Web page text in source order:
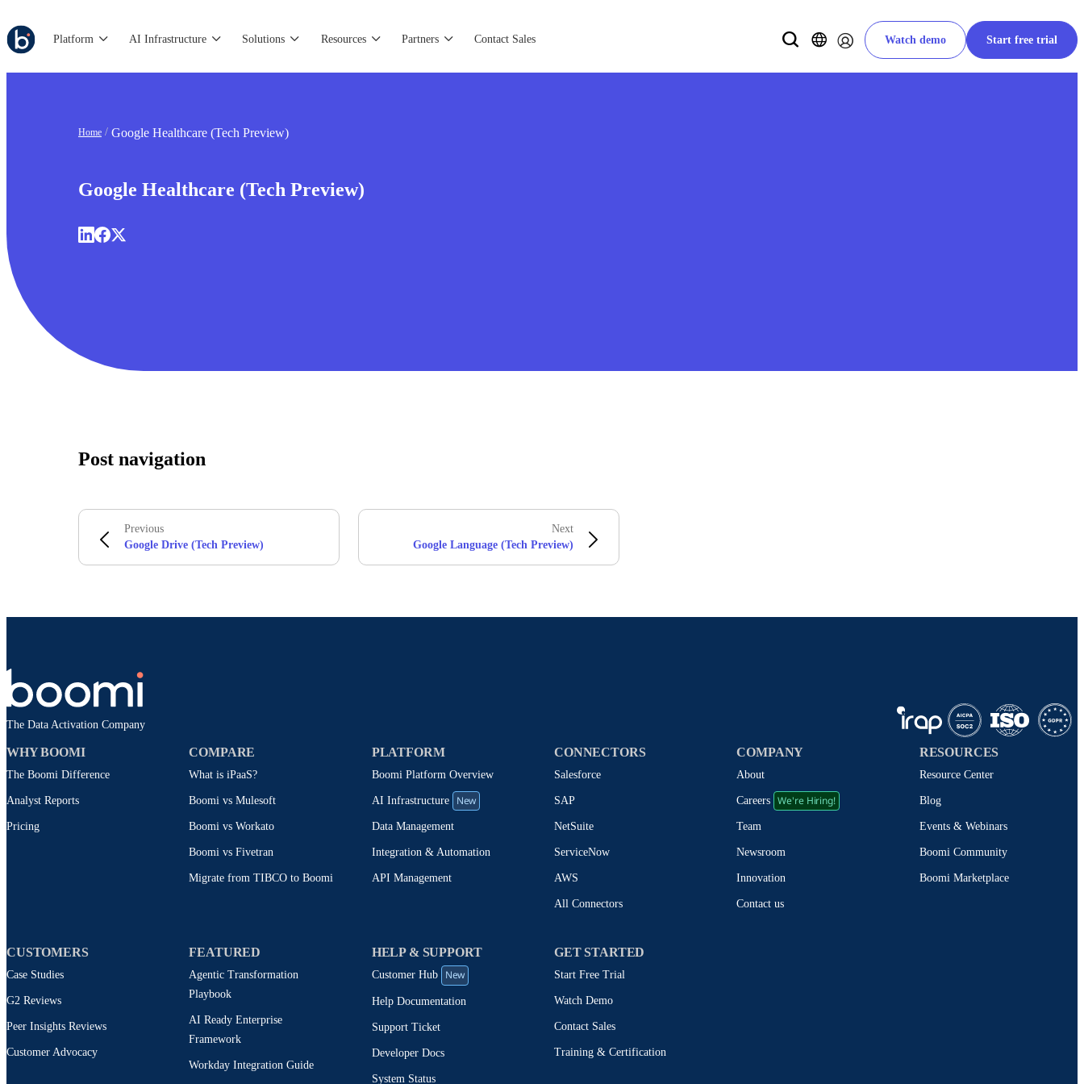
Platform AI Infrastructure Solutions Resources Partners Contact Sales Watch demo Start free trial
Home Google Healthcare (Tech Preview)
Google Healthcare (Tech Preview)
Post navigation
Previous
Google Drive (Tech Preview)
Next
Google Language (Tech Preview)
The Data Activation Company
WHY BOOMI
The Boomi Difference
Analyst Reports
Pricing
COMPARE
What is iPaaS?
Boomi vs Mulesoft
Boomi vs Workato
Boomi vs Fivetran
Migrate from TIBCO to Boomi
PLATFORM
Boomi Platform Overview
AI Infrastructure New
Data Management
Integration & Automation
API Management
CONNECTORS
Salesforce
SAP
NetSuite
ServiceNow
AWS
All Connectors
COMPANY
About
Careers We're Hiring!
Team
Newsroom
Innovation
Contact us
RESOURCES
Resource Center
Blog
Events & Webinars
Boomi Community
Boomi Marketplace
CUSTOMERS
Case Studies
G2 Reviews
Peer Insights Reviews
Customer Advocacy
FEATURED
Agentic Transformation
Playbook
AI Ready Enterprise
Framework
Workday Integration Guide
HELP & SUPPORT
Customer Hub New
Help Documentation
Support Ticket
Developer Docs
System Status
GET STARTED
Start Free Trial
Watch Demo
Contact Sales
Training & Certification